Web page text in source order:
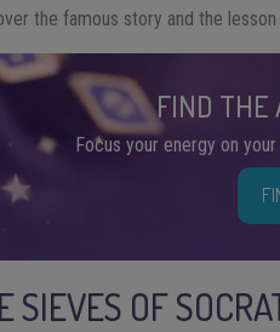
the famous story and the
FIND THE
Focus your energy on
SIEVES OF